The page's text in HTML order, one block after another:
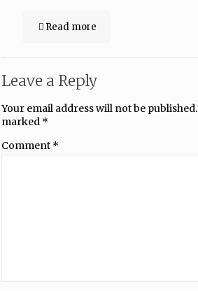
Read more
Leave a Reply
Your email address will not be published.
marked *
Comment *